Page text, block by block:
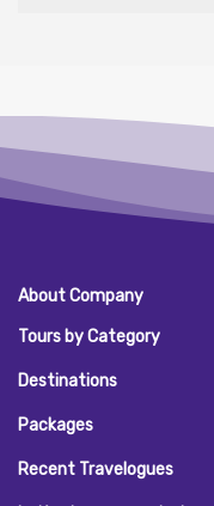
About Company
Tours by Category
Destinations
Packages
Recent Travelogues